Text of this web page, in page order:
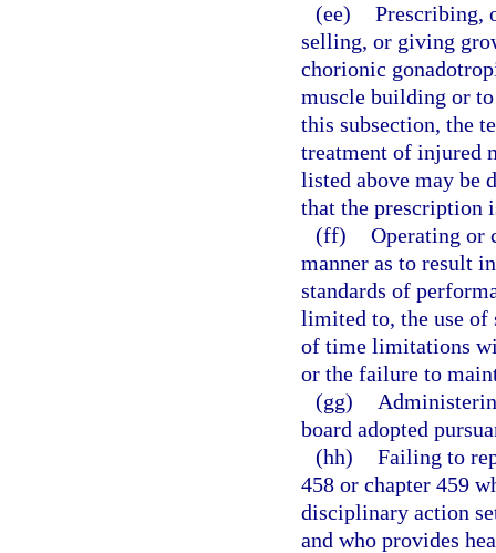
(ee) Prescribing,
selling, or giving
chorionic
muscle building or
this subsection, the
treatment of injured
listed above may be
that the prescription
(ff) Operating or
manner as to result
standards of
limited to, the use of
of time limitations
or the failure to
(gg)
board adopted
(hh) Failing to
458 or chapter 459
disciplinary action
and who provides